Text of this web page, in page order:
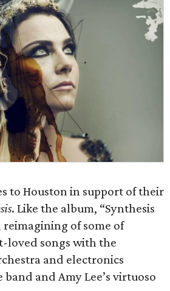
to Houston in support of their
. Like the album, “Synthesis
of some of
loved songs with the
and electronics
and Amy Lee’s virtuoso